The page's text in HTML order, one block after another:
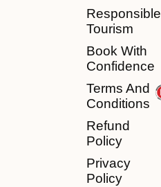
Responsible
Tourism
Book With
Confidence
Terms And
Conditions
Refund
Policy
Privacy
Policy